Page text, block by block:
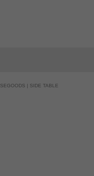
| SIDE TABLE